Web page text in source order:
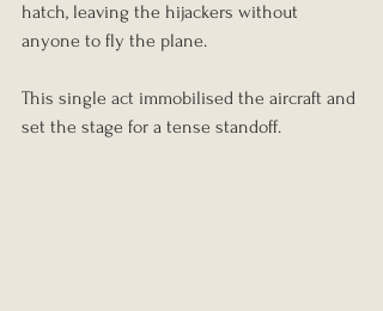
hatch, leaving the hijackers without
anyone to fly the plane.
This single act immobilised the aircraft and
set the stage for a tense standoff.